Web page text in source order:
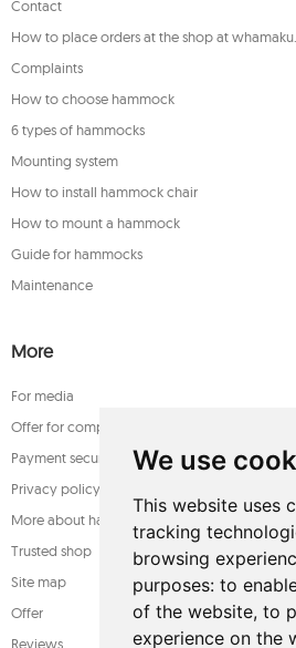
We use
This website uses
tracking
browsing
purposes: to
of the website, to
experience on the
Contact
How to place orders at the shop at
Complaints
How to choose hammock
6 types of hammocks
Mounting system
How to install hammock chair
How to mount a hammock
Guide for hammocks
Maintenance
More
For media
Offer for companies
Payment security
Privacy policy
More about hammocks
Trusted shop
Site map
Offer
Reviews